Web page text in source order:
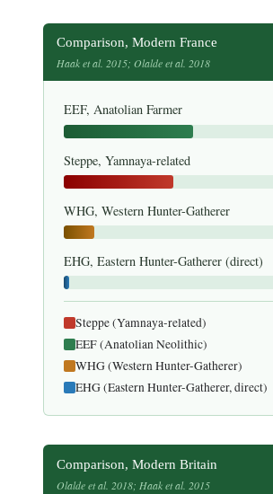
Comparison, Modern France
Haak et al. 2015; Olalde et al. 2018
EEF, Anatolian Farmer
Steppe, Yamnaya-related
WHG, Western Hunter-Gatherer
EHG, Eastern Hunter-Gatherer (direct)
Steppe (Yamnaya-related)
EEF (Anatolian Neolithic)
WHG (Western Hunter-Gatherer)
EHG (Eastern Hunter-Gatherer, direct)
Comparison, Modern Britain
Olalde et al. 2018; Haak et al. 2015